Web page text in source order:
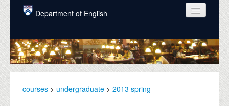
Skip to main content
Department of English
COURSES
PEOPLE
courses > undergraduate > 2013 spring